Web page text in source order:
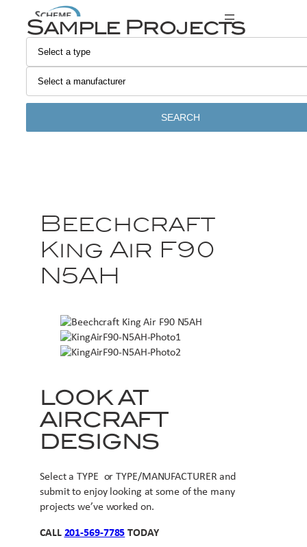
Sample Projects
SEARCH
Beechcraft
King Air F90
N5AH
LOOK AT
AIRCRAFT
DESIGNS
Select a TYPE or TYPE/MANUFACTURER and
submit to enjoy looking at some of the many
projects we’ve worked on.
CALL 201-569-7785 TODAY